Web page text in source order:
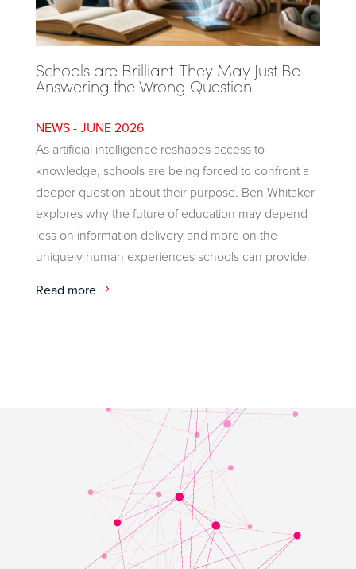
Schools are Brilliant. They May Just Be
Answering the Wrong Question.
JUNE 2026
As artificial intelligence reshapes access to
knowledge, schools are being forced to confront a
deeper question about their purpose. Ben Whitaker
explores why the future of education may depend
less on information delivery and more on the
uniquely human experiences schools can provide.
Read more